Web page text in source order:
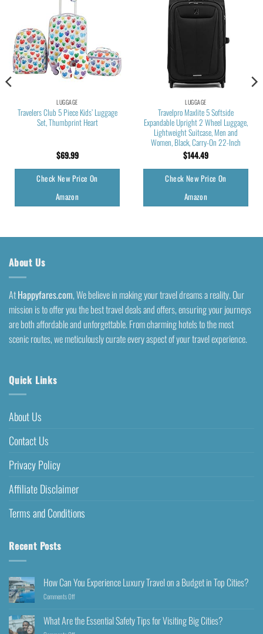
LUGGAGE
Travelers Club 5 Piece Kids’ Luggage
Set, Thumbprint Heart
$69.99
Check New Price On
Amazon
LUGGAGE
Travelpro Maxlite 5 Softside
Expandable Upright 2 Wheel Luggage,
Lightweight Suitcase, Men and
Women, Black, Carry-On 22-Inch
$144.49
Check New Price On
Amazon
About Us
AtHappyfares.com, We believe in making your travel dreams a reality. Our
mission is to offer you the best travel deals and offers, ensuring your journeys
are both affordable and unforgettable. From charming hotels to the most
scenic routes, we meticulously curate every aspect of your travel experience.
Quick Links
About Us
Contact Us
Privacy Policy
Affiliate Disclaimer
Terms and Conditions
Recent Posts
How Can You Experience Luxury Travel on a Budget in Top Cities?
Comments Off
What Are the Essential Safety Tips for Visiting Big Cities?